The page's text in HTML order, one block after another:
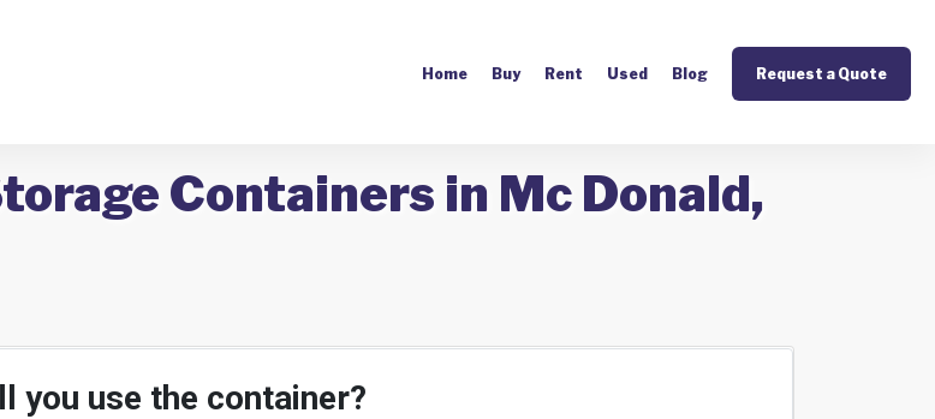
Home Buy Rent Used Blog Request a Quote
Containers in Mc Donald,